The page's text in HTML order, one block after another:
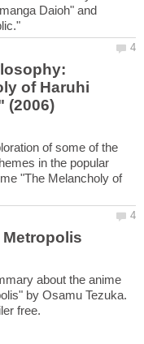
Daioh" and
of Haruhi
of some of the
in the popular
"The Melancholy of
about the anime
by Osamu Tezuka.